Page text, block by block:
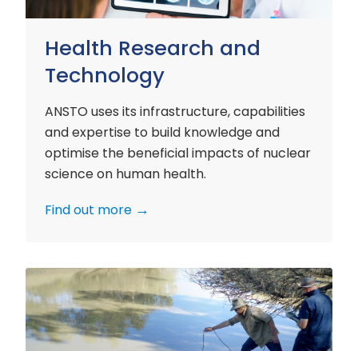
Health Research and
Technology
ANSTO uses its infrastructure, capabilities
and expertise to build knowledge and
optimise the beneficial impacts of nuclear
science on human health.
Find out more
Environment
Research
and
Technology